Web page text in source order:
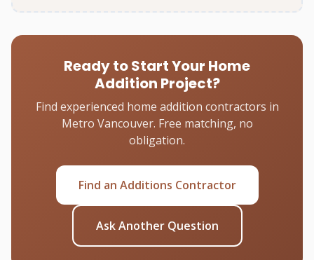
Ready to Start Your Home
Addition Project?
Find experienced home addition contractors in
Metro Vancouver. Free matching, no
obligation.
Find an Additions Contractor
Ask Another Question